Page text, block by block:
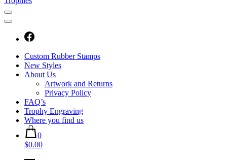
Custom Rubber Stamps
New Styles
About Us
Artwork and Returns
Privacy Policy
FAQ’s
Trophy Engraving
Where you find us
0
$0.00